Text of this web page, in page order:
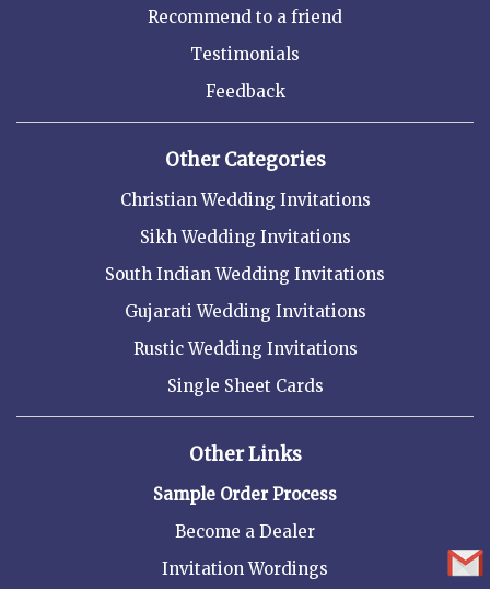
Recommend to a friend
Testimonials
Feedback
Other Categories
Christian Wedding Invitations
Sikh Wedding Invitations
South Indian Wedding Invitations
Gujarati Wedding Invitations
Rustic Wedding Invitations
Single Sheet Cards
Other Links
Sample Order Process
Become a Dealer
Invitation Wordings